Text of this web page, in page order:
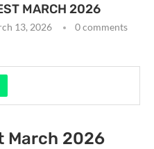
MARCH 2026
13, 2026 0 comments
March 2026